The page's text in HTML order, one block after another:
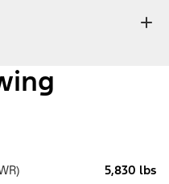
5,830 lbs